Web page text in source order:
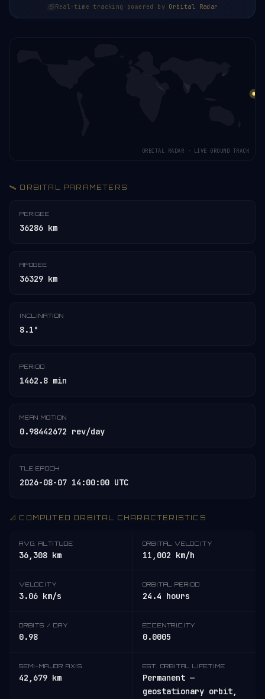
Real-time tracking powered by Orbital Radar
ORBITAL RADAR · LIVE GROUND TRACK
🛰️ ORBITAL PARAMETERS
PERIGEE
36286 km
APOGEE
36329 km
INCLINATION
8.1°
PERIOD
1462.8 min
MEAN MOTION
0.98442672 rev/day
TLE EPOCH
2026-08-07 14:00:00 UTC
📐 COMPUTED ORBITAL CHARACTERISTICS
AVG. ALTITUDE
36,308 km
ORBITAL VELOCITY
11,002 km/h
VELOCITY
3.06 km/s
ORBITAL PERIOD
24.4 hours
ORBITS / DAY
0.98
ECCENTRICITY
0.0005
SEMI-MAJOR AXIS
42,679 km
EST. ORBITAL LIFETIME
Permanent —
geostationary orbit,